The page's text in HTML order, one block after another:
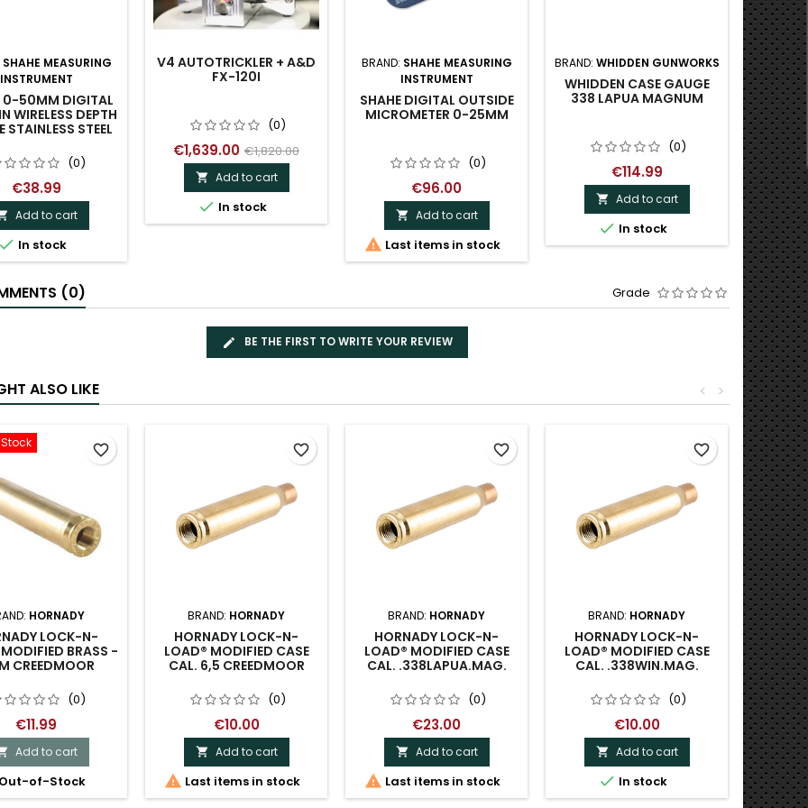
SHAHE MEASURING
INSTRUMENT
0-50MM DIGITAL
WIRELESS DEPTH
STAINLESS STEEL
(0)
€38.99
Add to cart
 In stock
V4 AUTOTRICKLER + A&D
FX-120I
(0)
€1,639.00 €1,820.00
 Add to cart
 In stock
BRAND: SHAHE MEASURING
INSTRUMENT
SHAHE DIGITAL OUTSIDE
MICROMETER 0-25MM
(0)
€96.00
 Add to cart
 Last items in stock
BRAND: WHIDDEN GUNWORKS
WHIDDEN CASE GAUGE
338 LAPUA MAGNUM
(0)
€114.99
 Add to cart
 In stock
BRAND:
(0) Grade
BE THE FIRST TO WRITE YOUR REVIEW
ALSO LIKE >
<
HORNADY
LOCK-N-
BRASS -
CREEDMOOR
(0)
€11.99
Add to cart
Out-of-Stock
favorite_border
BRAND: HORNADY
HORNADY LOCK-N-
LOAD® MODIFIED CASE
CAL. 6,5 CREEDMOOR
(0)
€10.00
 Add to cart
 Last items in stock
favorite_border
BRAND: HORNADY
HORNADY LOCK-N-
LOAD® MODIFIED CASE
CAL. .338LAPUA.MAG.
(0)
€23.00
 Add to cart
 Last items in stock
favorite_border
BRAND: HORNADY
HORNADY LOCK-N-
LOAD® MODIFIED CASE
CAL. .338WIN.MAG.
(0)
€10.00
 Add to cart
 In stock
favorite_border